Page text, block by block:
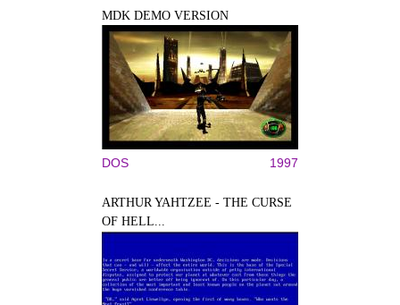
MDK DEMO VERSION
DOS 1997
ARTHUR YAHTZEE - THE CURSE
OF HELL...